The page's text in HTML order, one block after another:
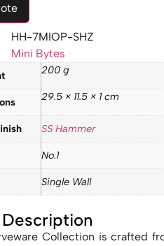
HH-7MIOP-SHZ
Mini Bytes
200 g
29.5 × 11.5 × 1 cm
SS Hammer
No.1
Single Wall
Collection is crafted